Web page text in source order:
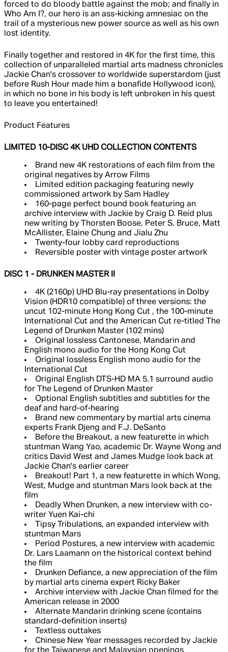
forced to do bloody battle against the mob; and finally in
Who Am I?, our hero is an ass-kicking amnesiac on the
trail of a mysterious new power source as well as his own
lost identity.
Finally together and restored in 4K for the first time, this
collection of unparalleled martial arts madness chronicles
Jackie Chan's crossover to worldwide superstardom (just
before Rush Hour made him a bonafide Hollywood icon),
in which no bone in his body is left unbroken in his quest
to leave you entertained!
Product Features
LIMITED 10-DISC 4K UHD COLLECTION CONTENTS
Brand new 4K restorations of each film from the
original negatives by Arrow Films
Limited edition packaging featuring newly
commissioned artwork by Sam Hadley
160-page perfect bound book featuring an
archive interview with Jackie by Craig D. Reid plus
new writing by Thorsten Boose, Peter S. Bruce, Matt
McAllister, Elaine Chung and Jialu Zhu
Twenty-four lobby card reproductions
Reversible poster with vintage poster artwork
DISC 1 - DRUNKEN MASTER II
4K (2160p) UHD Blu-ray presentations in Dolby
Vision (HDR10 compatible) of three versions: the
uncut 102-minute Hong Kong Cut , the 100-minute
International Cut and the American Cut re-titled The
Legend of Drunken Master (102 mins)
Original lossless Cantonese, Mandarin and
English mono audio for the Hong Kong Cut
Original lossless English mono audio for the
International Cut
Original English DTS-HD MA 5.1 surround audio
for The Legend of Drunken Master
Optional English subtitles and subtitles for the
deaf and hard-of-hearing
Brand new commentary by martial arts cinema
experts Frank Djeng and F.J. DeSanto
Before the Breakout, a new featurette in which
stuntman Wang Yao, academic Dr. Wayne Wong and
critics David West and James Mudge look back at
Jackie Chan's earlier career
Breakout! Part 1, a new featurette in which Wong,
West, Mudge and stuntman Mars look back at the
film
Deadly When Drunken, a new interview with co-
writer Yuen Kai-chi
Tipsy Tribulations, an expanded interview with
stuntman Mars
Period Postures, a new interview with academic
Dr. Lars Laamann on the historical context behind
the film
Drunken Defiance, a new appreciation of the film
by martial arts cinema expert Ricky Baker
Archive interview with Jackie Chan filmed for the
American release in 2000
Alternate Mandarin drinking scene (contains
standard-definition inserts)
Textless outtakes
Chinese New Year messages recorded by Jackie